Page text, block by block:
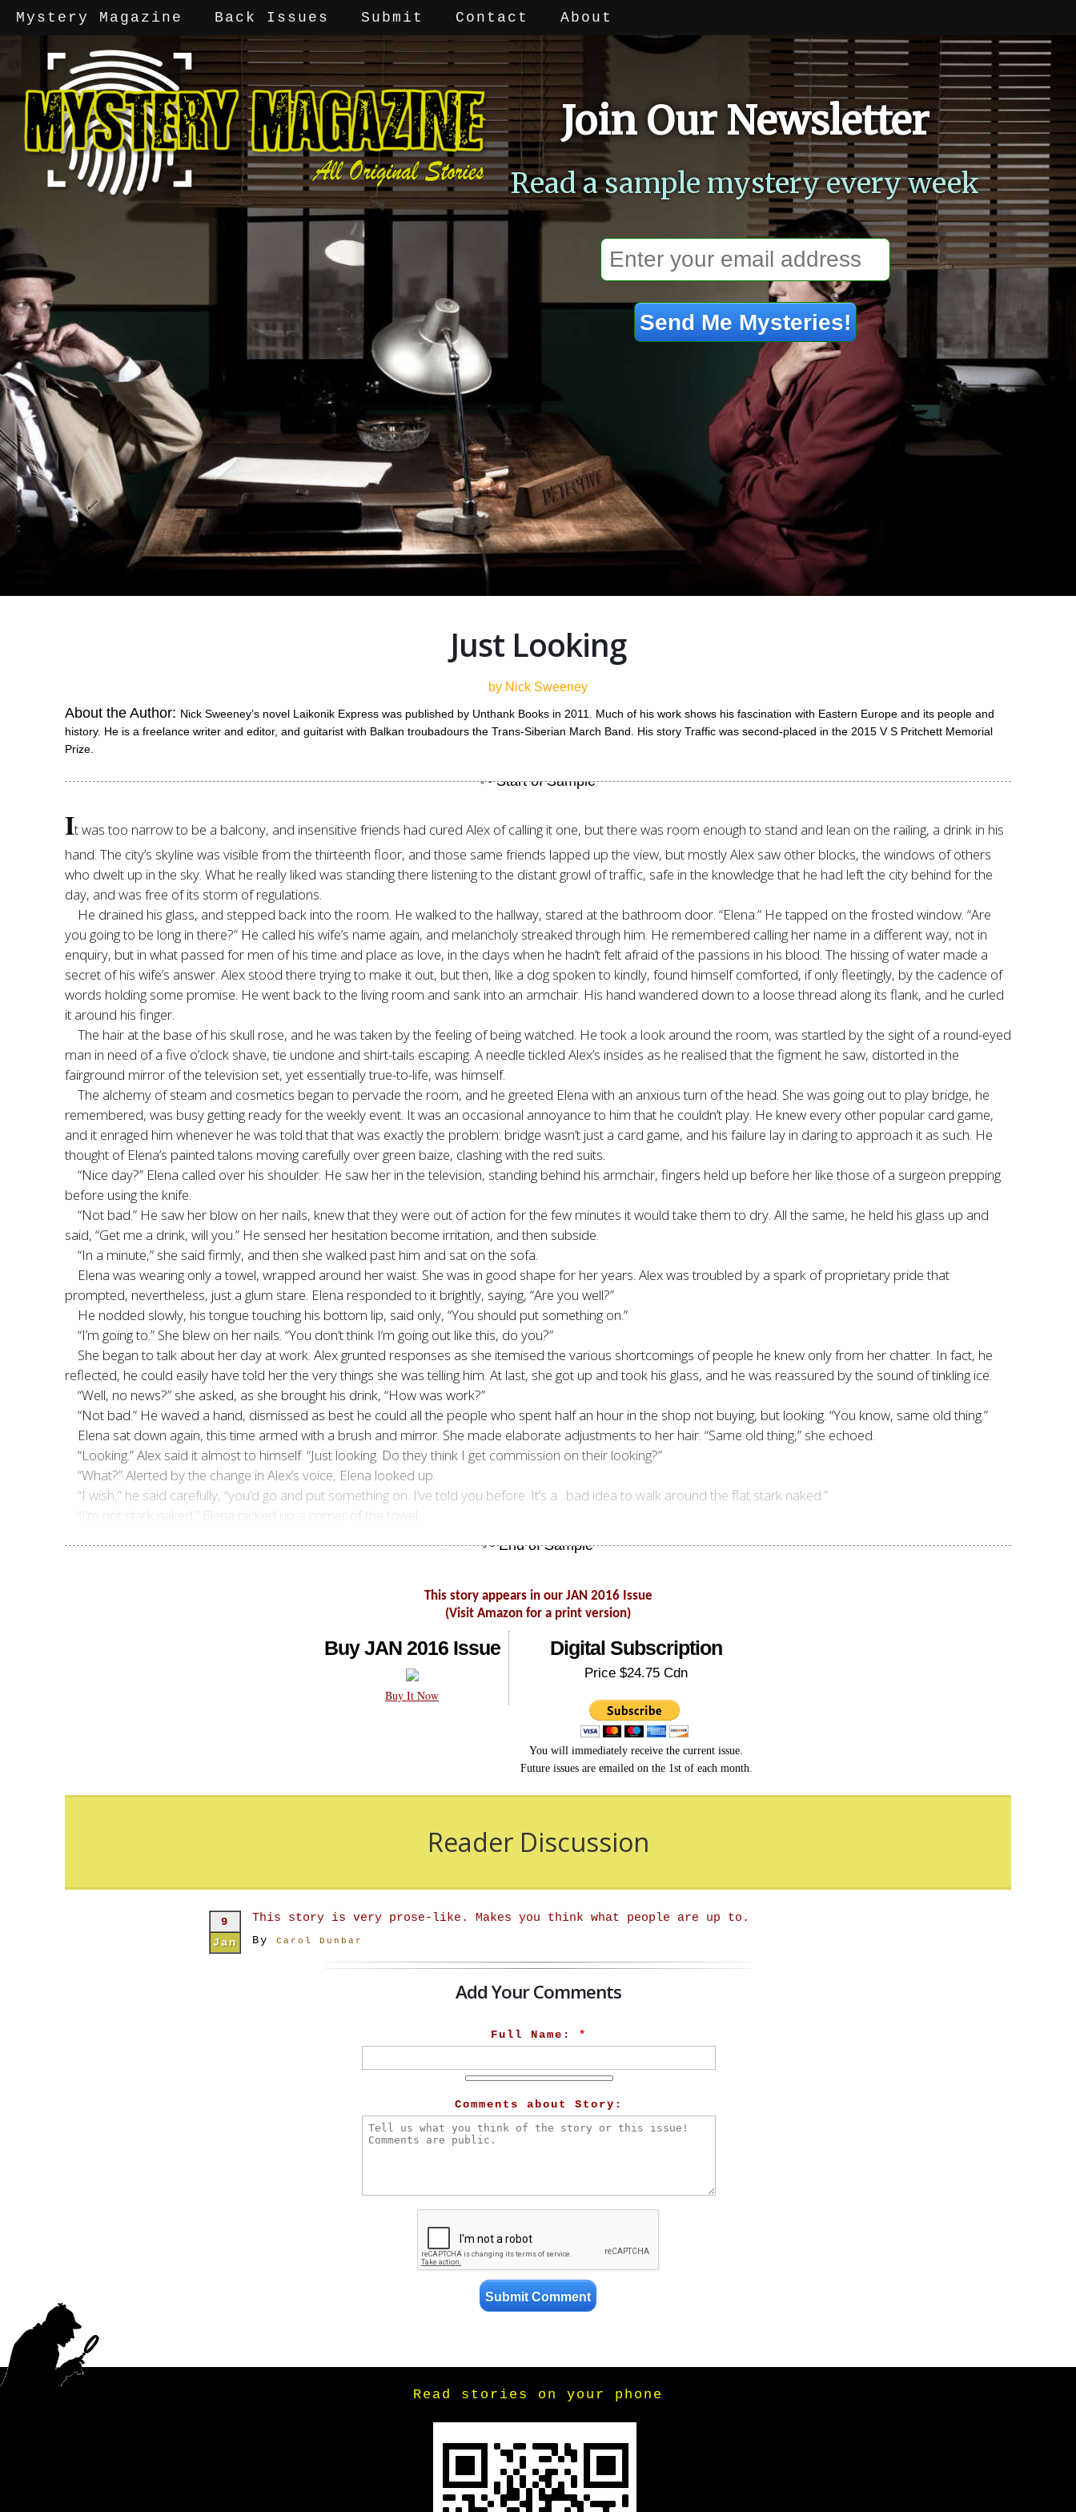
Mystery Magazine Back Issues Submit Contact About
Join Our Newsletter
Read a sample mystery every week
Just Looking
by Nick Sweeney
About the Author: Nick Sweeney’s novel Laikonik Express was published by Unthank Books in 2011. Much of his work shows his fascination with Eastern Europe and its people and
history. He is a freelance writer and editor, and guitarist with Balkan troubadours the Trans-Siberian March Band. His story Traffic was second-placed in the 2015 V S Pritchett Memorial
Prize.
It was too narrow to be a balcony, and insensitive friends had cured Alex of calling it one, but there was room enough to stand and lean on the railing, a drink in his
hand. The city’s skyline was visible from the thirteenth floor, and those same friends lapped up the view, but mostly Alex saw other blocks, the windows of others
who dwelt up in the sky. What he really liked was standing there listening to the distant growl of traffic, safe in the knowledge that he had left the city behind for the
day, and was free of its storm of regulations.
He drained his glass, and stepped back into the room. He walked to the hallway, stared at the bathroom door. “Elena.” He tapped on the frosted window. “Are
you going to be long in there?” He called his wife’s name again, and melancholy streaked through him. He remembered calling her name in a different way, not in
enquiry, but in what passed for men of his time and place as love, in the days when he hadn’t felt afraid of the passions in his blood. The hissing of water made a
secret of his wife’s answer. Alex stood there trying to make it out, but then, like a dog spoken to kindly, found himself comforted, if only fleetingly, by the cadence of
words holding some promise. He went back to the living room and sank into an armchair. His hand wandered down to a loose thread along its flank, and he curled
it around his finger.
The hair at the base of his skull rose, and he was taken by the feeling of being watched. He took a look around the room, was startled by the sight of a round-eyed
man in need of a five o’clock shave, tie undone and shirt-tails escaping. A needle tickled Alex’s insides as he realised that the figment he saw, distorted in the
fairground mirror of the television set, yet essentially true-to-life, was himself.
The alchemy of steam and cosmetics began to pervade the room, and he greeted Elena with an anxious turn of the head. She was going out to play bridge, he
remembered, was busy getting ready for the weekly event. It was an occasional annoyance to him that he couldn’t play. He knew every other popular card game,
and it enraged him whenever he was told that that was exactly the problem: bridge wasn’t just a card game, and his failure lay in daring to approach it as such. He
thought of Elena’s painted talons moving carefully over green baize, clashing with the red suits.
“Nice day?” Elena called over his shoulder. He saw her in the television, standing behind his armchair, fingers held up before her like those of a surgeon prepping
before using the knife.
“Not bad.” He saw her blow on her nails, knew that they were out of action for the few minutes it would take them to dry. All the same, he held his glass up and
said, “Get me a drink, will you.” He sensed her hesitation become irritation, and then subside.
“In a minute,” she said firmly, and then she walked past him and sat on the sofa.
Elena was wearing only a towel, wrapped around her waist. She was in good shape for her years. Alex was troubled by a spark of proprietary pride that
prompted, nevertheless, just a glum stare. Elena responded to it brightly, saying, “Are you well?”
He nodded slowly, his tongue touching his bottom lip, said only, “You should put something on.”
“I’m going to.” She blew on her nails. “You don’t think I’m going out like this, do you?”
She began to talk about her day at work. Alex grunted responses as she itemised the various shortcomings of people he knew only from her chatter. In fact, he
reflected, he could easily have told her the very things she was telling him. At last, she got up and took his glass, and he was reassured by the sound of tinkling ice.
“Well, no news?” she asked, as she brought his drink, “How was work?”
“Not bad.” He waved a hand, dismissed as best he could all the people who spent half an hour in the shop not buying, but looking. “You know, same old thing.”
Elena sat down again, this time armed with a brush and mirror. She made elaborate adjustments to her hair. “Same old thing,” she echoed.
“Looking.” Alex said it almost to himself. “Just looking. Do they think I get commission on their looking?”
“What?” Alerted by the change in Alex’s voice, Elena looked up.
“I wish,” he said carefully, “you’d go and put something on. I’ve told you before. It’s a…bad idea to walk around the flat stark naked.”
“I’m not stark naked.” Elena picked up a corner of the towel.
This story appears in our JAN 2016 Issue
(Visit Amazon for a print version)
Buy JAN 2016 Issue
Buy It Now
Digital Subscription
Price $24.75 Cdn
You will immediately receive the current issue.
Future issues are emailed on the 1st of each month.
Reader Discussion
9
Jan
This story is very prose-like. Makes you think what people are up to.
By Carol Dunbar
Add Your Comments
Full Name: *
Comments about Story:
Read stories on your phone